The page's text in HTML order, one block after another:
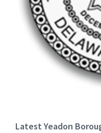
Latest Yeadon